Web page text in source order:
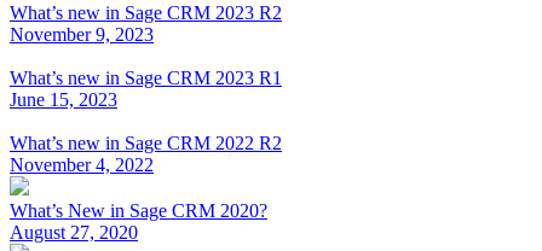
What’s new in Sage CRM 2023 R2
November 9, 2023
What’s new in Sage CRM 2023 R1
June 15, 2023
What’s new in Sage CRM 2022 R2
November 4, 2022
What’s New in Sage CRM 2020?
August 27, 2020